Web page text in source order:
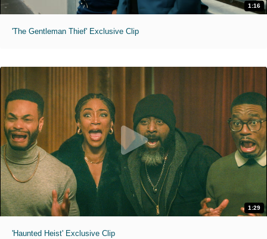
1:16
'The Gentleman Thief' Exclusive Clip
1:29
'Haunted Heist' Exclusive Clip